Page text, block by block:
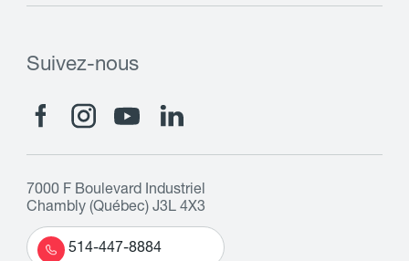
Suivez-nous
7000 F Boulevard Industriel
Chambly (Québec) J3L 4X3
514-447-8884